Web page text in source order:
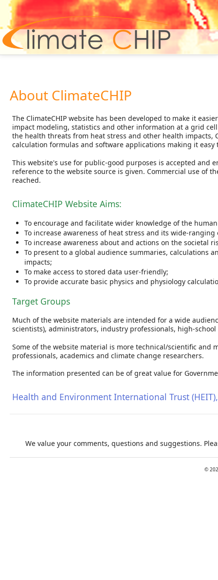
About ClimateCHIP
The ClimateCHIP website has been developed to make it
impact modeling, statistics and other information at a grid
the health threats from heat stress and other health impacts,
calculation formulas and software applications making it
This website's use for public-good purposes is accepted and
reference to the website source is given. Commercial use of
reached.
ClimateCHIP Website Aims:
To encourage and facilitate wider knowledge of the
To increase awareness of heat stress and its wide-ranging
To increase awareness about and actions on the societal
To present to a global audience summaries, calculations
impacts;
To make access to stored data user-friendly;
To provide accurate basic physics and physiology
Target Groups
Much of the website materials are intended for a wide
scientists), administrators, industry professionals, high-
Some of the website material is more technical/scientific
professionals, academics and climate change researchers.
The information presented can be of great value for
Health and Environment International Trust
We value your comments, questions and suggestions.
©